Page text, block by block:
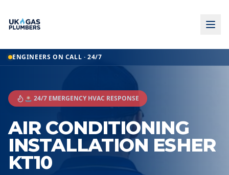
ENGINEERS ON CALL · 24/7
🚨 24/7 EMERGENCY HVAC RESPONSE
AIR CONDITIONING
INSTALLATION ESHER
KT10